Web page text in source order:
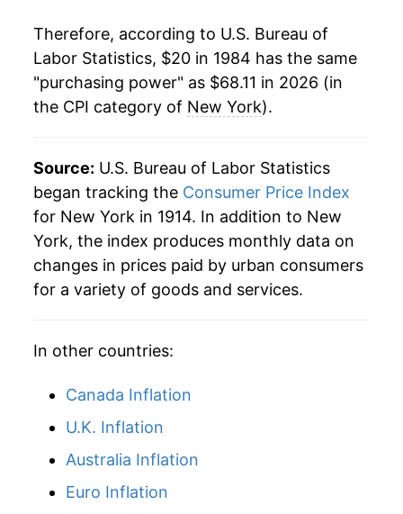
2005 $40.58 3.88%
2006 $42.11 3.78%
2007 $43.30 2.81%
2009 $45.18 0.44%
2010 $45.95 1.71%
2011 $47.26 2.85%
2013 $49.00
2014 $49.65
2015 $49.71
Therefore, according to U.S. Bureau of
Labor Statistics, $20 in 1984 has the same
"purchasing power" as $68.11 in 2026 (in
the CPI category of New York).
Source: U.S. Bureau of Labor Statistics
began tracking the Consumer Price Index
for New York in 1914. In addition to New
York, the index produces monthly data on
changes in prices paid by urban consumers
for a variety of goods and services.
In other countries:
Canada Inflation
U.K. Inflation
Australia Inflation
Euro Inflation